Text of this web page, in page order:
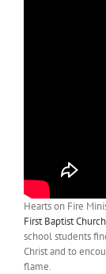
Hearts on Fire
First Baptist
school students
Christ and to
flame.